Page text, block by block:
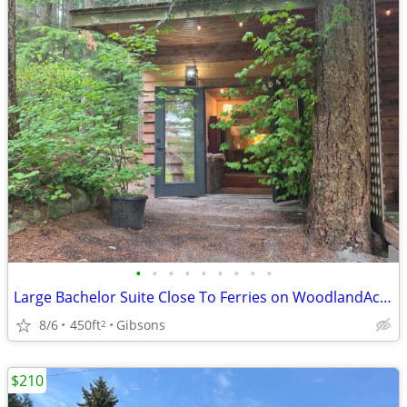
• • • • • • • • •
Large Bachelor Suite Close To Ferries on WoodlandAcreage,Views,Trails
8/6 450ft2 Gibsons
$210